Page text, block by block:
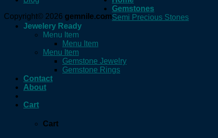
Copyright© 2026 gemnile.com
Gemstones
Semi Precious Stones
Jewelery Ready
Menu Item
Menu Item
Menu Item
Gemstone Jewelry
Gemstone Rings
Contact
About
Cart
Cart